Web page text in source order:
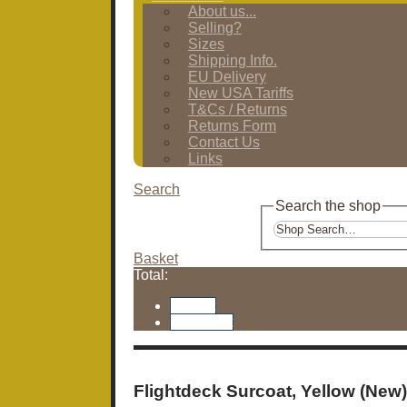
About us...
Selling?
Sizes
Shipping Info.
EU Delivery
New USA Tariffs
T&Cs / Returns
Returns Form
Contact Us
Links
Search
Search the shop
Basket
Total:
Flightdeck Surcoat, Yellow (New)